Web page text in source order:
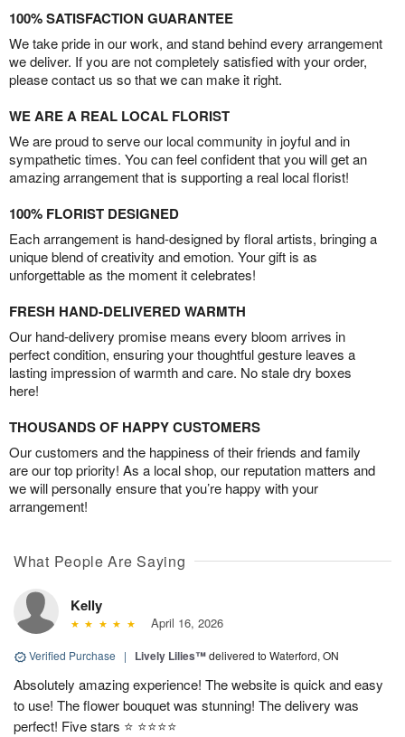
100% SATISFACTION GUARANTEE
We take pride in our work, and stand behind every arrangement
we deliver. If you are not completely satisfied with your order,
please contact us so that we can make it right.
WE ARE A REAL LOCAL FLORIST
We are proud to serve our local community in joyful and in
sympathetic times. You can feel confident that you will get an
amazing arrangement that is supporting a real local florist!
100% FLORIST DESIGNED
Each arrangement is hand-designed by floral artists, bringing a
unique blend of creativity and emotion. Your gift is as
unforgettable as the moment it celebrates!
FRESH HAND-DELIVERED WARMTH
Our hand-delivery promise means every bloom arrives in
perfect condition, ensuring your thoughtful gesture leaves a
lasting impression of warmth and care. No stale dry boxes
here!
THOUSANDS OF HAPPY CUSTOMERS
Our customers and the happiness of their friends and family
are our top priority! As a local shop, our reputation matters and
we will personally ensure that you’re happy with your
arrangement!
What People Are Saying
Kelly
April 16, 2026
Verified Purchase | Lively Lilies™delivered to Waterford, ON
Absolutely amazing experience! The website is quick and easy
to use! The flower bouquet was stunning! The delivery was
perfect! Five stars ⭐️ ⭐️⭐️⭐️⭐️